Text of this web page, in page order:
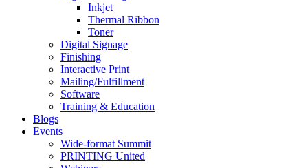
Inkjet
Thermal Ribbon
Toner
Digital Signage
Finishing
Interactive Print
Mailing/Fulfillment
Software
Training & Education
Blogs
Events
Wide-format Summit
PRINTING United